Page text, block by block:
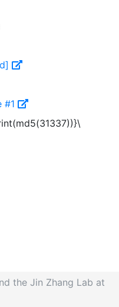
#1
the Jin Zhang Lab at